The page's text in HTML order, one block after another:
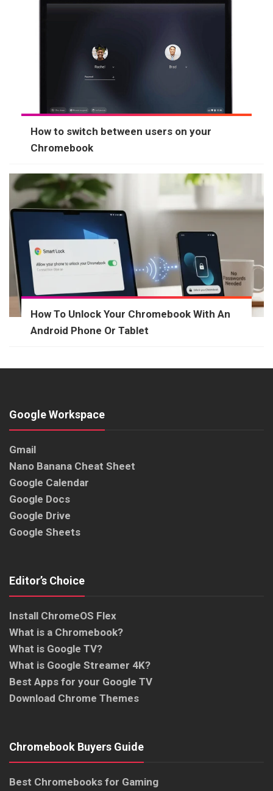
How to switch between users on your
Chromebook
How To Unlock Your Chromebook With An
Android Phone Or Tablet
Google Workspace
Gmail
Nano Banana Cheat Sheet
Google Calendar
Google Docs
Google Drive
Google Sheets
Editor’s Choice
Install ChromeOS Flex
What is a Chromebook?
What is Google TV?
What is Google Streamer 4K?
Best Apps for your Google TV
Download Chrome Themes
Chromebook Buyers Guide
Best Chromebooks for Gaming